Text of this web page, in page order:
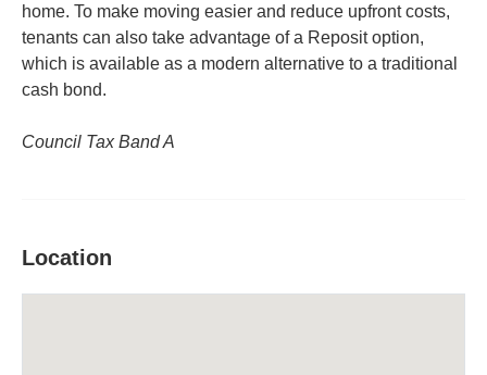
home. To make moving easier and reduce upfront costs,
tenants can also take advantage of a Reposit option,
which is available as a modern alternative to a traditional
cash bond.
Council Tax Band A
Location